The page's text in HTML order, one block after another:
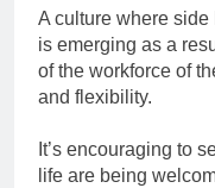
A culture where
is emerging as a
of the workforce of
and flexibility.
It’s encouraging to
life are being